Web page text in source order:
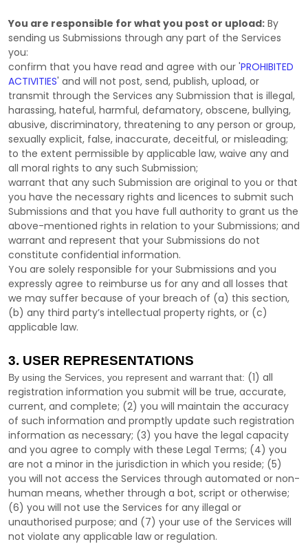
You are responsible for what you post or upload: By
sending us Submissions through any part of the Services
you:
confirm that you have read and agree with our 'PROHIBITED
ACTIVITIES' and will not post, send, publish, upload, or
transmit through the Services any Submission that is illegal,
harassing, hateful, harmful, defamatory, obscene, bullying,
abusive, discriminatory, threatening to any person or group,
sexually explicit, false, inaccurate, deceitful, or misleading;
to the extent permissible by applicable law, waive any and
all moral rights to any such Submission;
warrant that any such Submission are original to you or that
you have the necessary rights and licences to submit such
Submissions and that you have full authority to grant us the
above-mentioned rights in relation to your Submissions; and
warrant and represent that your Submissions do not
constitute confidential information.
You are solely responsible for your Submissions and you
expressly agree to reimburse us for any and all losses that
we may suffer because of your breach of (a) this section,
(b) any third party’s intellectual property rights, or (c)
applicable law.
3. USER REPRESENTATIONS
By using the Services, you represent and warrant that: (1) all
registration information you submit will be true, accurate,
current, and complete; (2) you will maintain the accuracy
of such information and promptly update such registration
information as necessary; (3) you have the legal capacity
and you agree to comply with these Legal Terms; (4) you
are not a minor in the jurisdiction in which you reside; (5)
you will not access the Services through automated or non-
human means, whether through a bot, script or otherwise;
(6) you will not use the Services for any illegal or
unauthorised purpose; and (7) your use of the Services will
not violate any applicable law or regulation.